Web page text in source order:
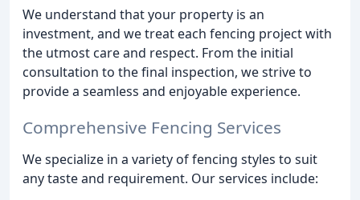
We understand that your property is an
investment, and we treat each fencing project with
the utmost care and respect. From the initial
consultation to the final inspection, we strive to
provide a seamless and enjoyable experience.
Comprehensive Fencing Services
We specialize in a variety of fencing styles to suit
any taste and requirement. Our services include: